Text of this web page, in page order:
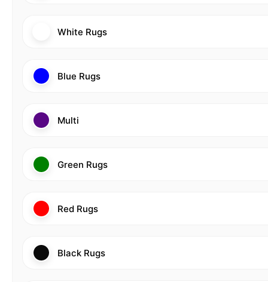
White Rugs
Blue Rugs
Multi
Green Rugs
Red Rugs
Black Rugs